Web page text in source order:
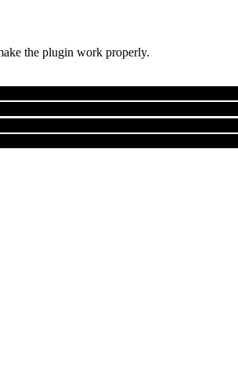
the plugin work properly.